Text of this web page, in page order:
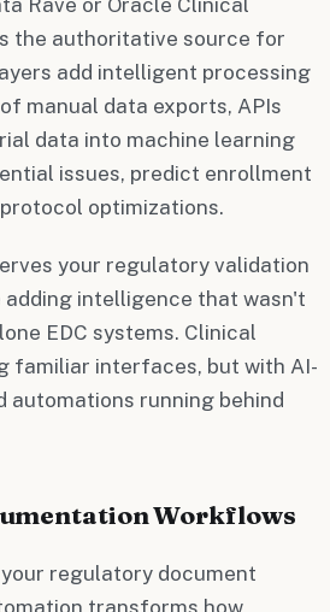
the authoritative source for
add intelligent processing
manual data exports, APIs
data into machine learning
issues, predict enrollment
optimizations.
your regulatory validation
adding intelligence that wasn't
EDC systems. Clinical
familiar interfaces, but with AI-
automations running behind
Workflows
regulatory document
transforms how